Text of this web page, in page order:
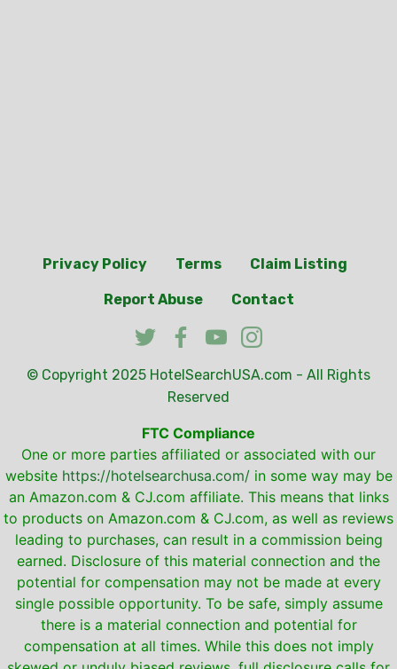
Privacy Policy Terms Claim Listing
Report Abuse Contact
© Copyright 2025 HotelSearchUSA.com - All Rights
Reserved
FTC Compliance
One or more parties affiliated or associated with our
website https://hotelsearchusa.com/in some way may be
an Amazon.com & CJ.com affiliate. This means that links
to products on Amazon.com & CJ.com, as well as reviews
leading to purchases, can result in a commission being
earned. Disclosure of this material connection and the
potential for compensation may not be made at every
single possible opportunity. To be safe, simply assume
there is a material connection and potential for
compensation at all times. While this does not imply